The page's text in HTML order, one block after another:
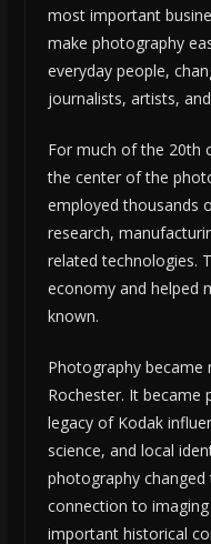
most important
make photography
everyday people,
journalists, artists,
For much of the 20th
the center of the
employed thousands
research,
related technologies.
economy and helped
known.
Photography became
Rochester. It became
legacy of Kodak
science, and local
photography changed
connection to
important historical